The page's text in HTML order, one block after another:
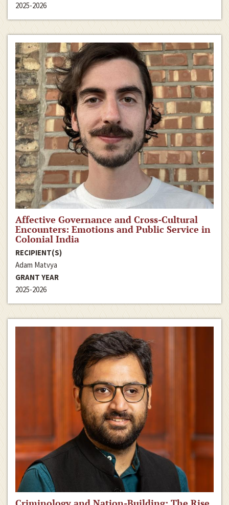
2025-2026
Affective Governance and Cross-Cultural
Encounters: Emotions and Public Service in
Colonial India
RECIPIENT(S)
Adam Matvya
GRANT YEAR
2025-2026